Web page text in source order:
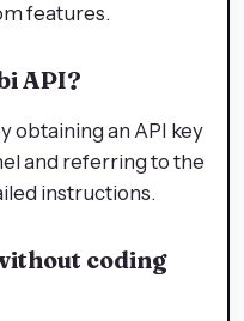
features.
API?
obtaining an API key
and referring to the
instructions.
coding